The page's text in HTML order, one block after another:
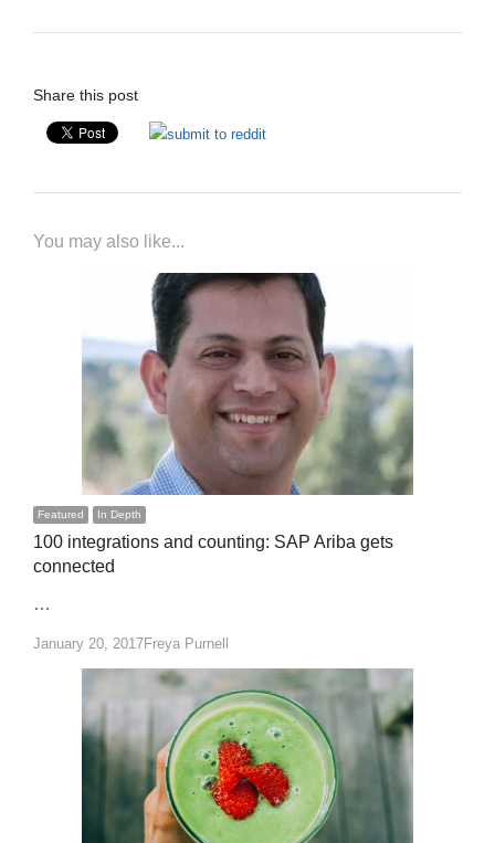
Share this post
You may also like...
Featured In Depth
100 integrations and counting: SAP Ariba gets
connected
…
January 20, 2017Author
Freya Purnell